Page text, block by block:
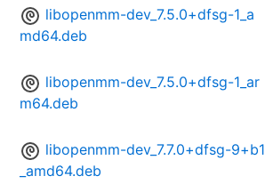
libopenmm-dev_7.5.0+dfsg-1_a
md64.deb
libopenmm-dev_7.5.0+dfsg-1_ar
m64.deb
libopenmm-dev_7.7.0+dfsg-9+b1
_amd64.deb